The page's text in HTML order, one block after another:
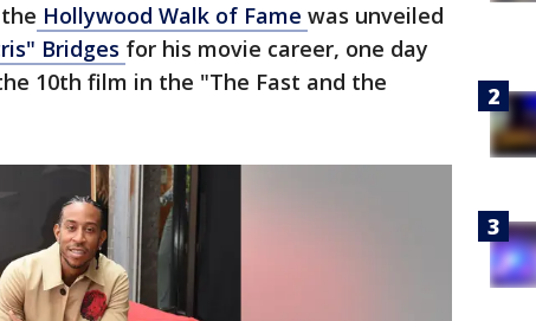
Hollywood Walk of Fame was unveiled
Bridges for his movie career, one day
10th film in the "The Fast and the